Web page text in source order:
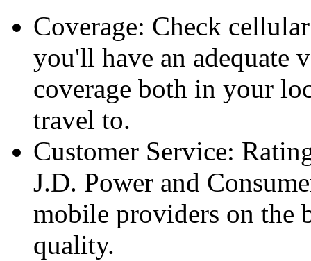
Coverage: Check
you'll have ​an adequate
coverage both in your
travel to.
Customer Service:
J.D. Power and
mobile providers on the
quality.